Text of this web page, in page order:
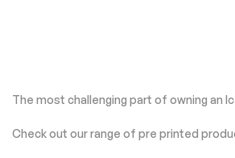
The most challenging part of owning an
Check out our range of pre printed